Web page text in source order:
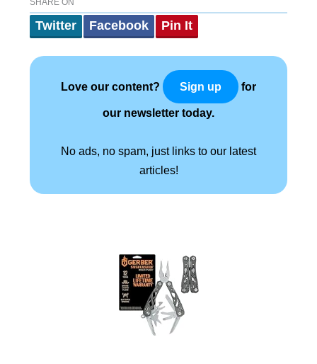
SHARE ON
Twitter Facebook Pin It
Love our content? Sign up for
our newsletter today.
No ads, no spam, just links to our latest
articles!